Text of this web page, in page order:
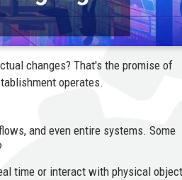
changes? That's the promise of
operates.
and even entire systems. Some
time or interact with physical